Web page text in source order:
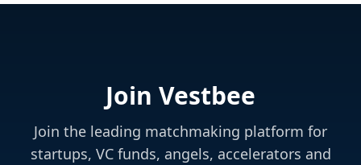
Join Vestbee
Join the leading matchmaking platform for
startups, VC funds, angels, accelerators and